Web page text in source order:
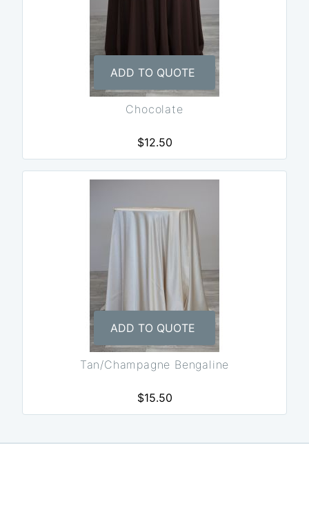
ADD TO QUOTE
Chocolate
$12.50
ADD TO QUOTE
Tan/Champagne Bengaline
$15.50